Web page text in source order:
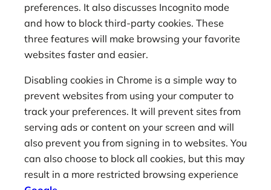
preferences. It also discusses Incognito mode
and how to block third-party cookies. These
three features will make browsing your favorite
websites faster and easier.
Disabling cookies in Chrome is a simple way to
prevent websites from using your computer to
track your preferences. It will prevent sites from
serving ads or content on your screen and will
also prevent you from signing in to websites. You
can also choose to block all cookies, but this may
result in a more restricted browsing experience